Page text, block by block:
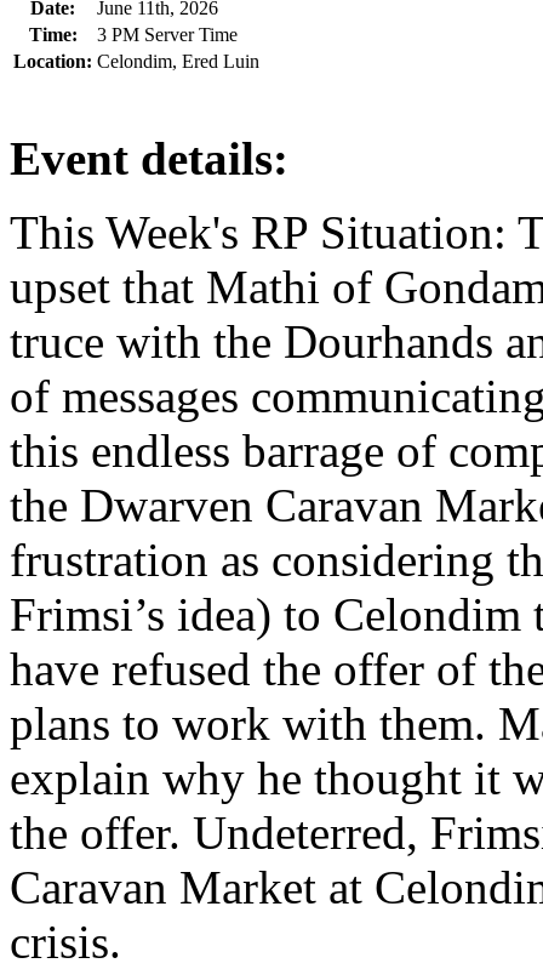
Date:
June 11th, 2026
Time:
3 PM Server Time
Location: Celondim, Ered Luin
Event details:
This Week's RP Situation:
upset that Mathi of
truce with the Dourhands
of messages
this endless barrage of
the Dwarven Caravan
frustration as considering
Frimsi’s idea) to
have refused the offer of
plans to work with them.
explain why he thought it
the offer. Undeterred,
Caravan Market at
crisis.